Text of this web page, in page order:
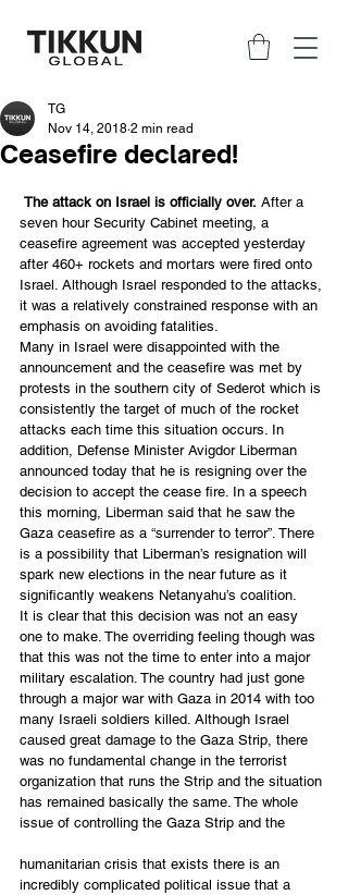
Ceasefire declared!
TG
Nov 14, 2018 2 min read
The attack on Israel is officially over. After a
seven hour Security Cabinet meeting, a
ceasefire agreement was accepted yesterday
after 460+ rockets and mortars were fired onto
Israel. Although Israel responded to the attacks,
it was a relatively constrained response with an
emphasis on avoiding fatalities.
Many in Israel were disappointed with the
announcement and the ceasefire was met by
protests in the southern city of Sederot which is
consistently the target of much of the rocket
attacks each time this situation occurs. In
addition, Defense Minister Avigdor Liberman
announced today that he is resigning over the
decision to accept the cease fire. In a speech
this morning, Liberman said that he saw the
Gaza ceasefire as a “surrender to terror”. There
is a possibility that Liberman’s resignation will
spark new elections in the near future as it
significantly weakens Netanyahu’s coalition.
It is clear that this decision was not an easy
one to make. The overriding feeling though was
that this was not the time to enter into a major
military escalation. The country had just gone
through a major war with Gaza in 2014 with too
many Israeli soldiers killed. Although Israel
caused great damage to the Gaza Strip, there
was no fundamental change in the terrorist
organization that runs the Strip and the situation
has remained basically the same. The whole
issue of controlling the Gaza Strip and the
humanitarian crisis that exists there is an
incredibly complicated political issue that a